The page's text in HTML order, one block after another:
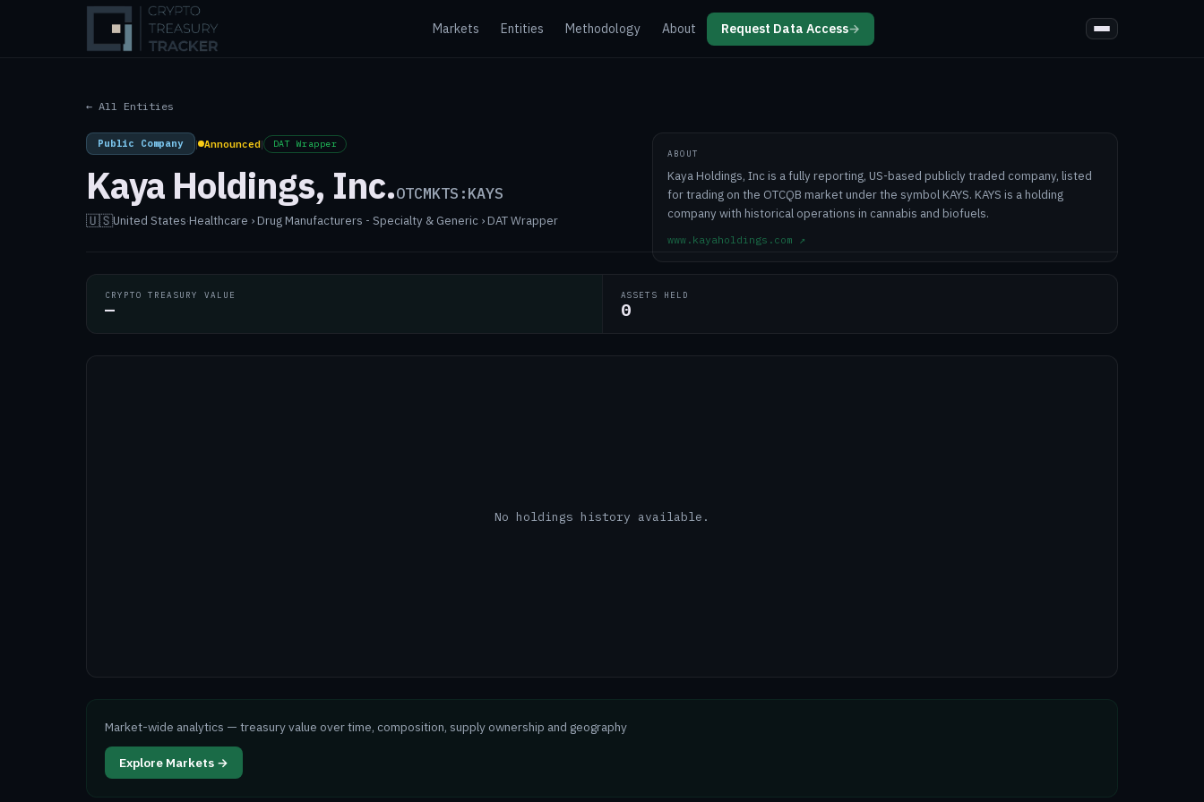
Markets Entities Methodology About Request Data Access→
← All Entities
Public Company | Announced| DAT Wrapper
Kaya Holdings, Inc.OTCMKTS:KAYS
🇺🇸United States·Healthcare › Drug Manufacturers - Specialty & Generic › DAT Wrapper
ABOUT
Kaya Holdings, Inc is a fully reporting, US-based publicly traded company, listed
for trading on the OTCQB market under the symbol KAYS. KAYS is a holding
company with historical operations in cannabis and biofuels.
www.kayaholdings.com ↗
CRYPTO TREASURY VALUE
—
ASSETS HELD
0
No holdings history available.
Market-wide analytics — treasury value over time, composition, supply ownership and geography
Explore Markets →